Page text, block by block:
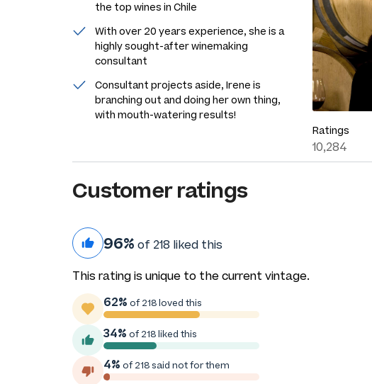
the top wines in Chile
With over 20 years experience, she is a
highly sought-after winemaking
consultant
Consultant projects aside, Irene is
branching out and doing her own thing,
with mouth-watering results!
Ratings
10,284
Customer ratings
96% of 218 liked this
This rating is unique to the current vintage.
62% of 218 loved this
34% of 218 liked this
4% of 218 said not for them